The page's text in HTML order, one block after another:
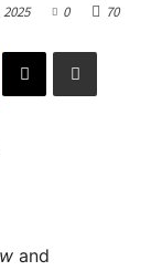
0 70
and